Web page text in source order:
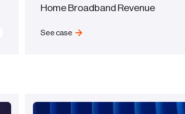
Home Broadband Revenue
See case